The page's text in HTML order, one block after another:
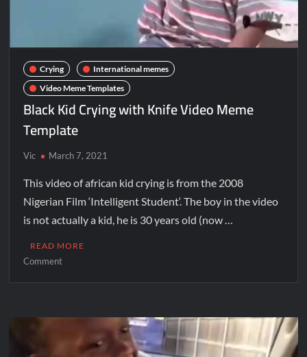
Crying
International memes
Video Meme Templates
Black Kid Crying with Knife Video Meme
Template
Vic March 7, 2021
This video of african kid crying is from the 2008
Nigerian Film ‘Intelligent Student‘. The boy in the video
is not actually a kid, he is 30 years old (now …
READ MORE
Comment